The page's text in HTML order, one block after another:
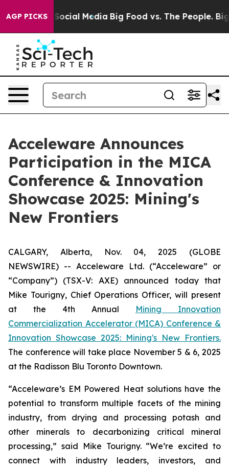
AGP PICKS
on Social Media Big Food vs. The People. Big
Acceleware Announces
Participation in the MICA
Conference & Innovation
Showcase 2025: Mining's
New Frontiers
CALGARY, Alberta, Nov. 04, 2025 (GLOBE
NEWSWIRE) -- Acceleware Ltd. (“Acceleware” or
“Company”) (TSX-V: AXE) announced today that
Mike Tourigny, Chief Operations Officer, will present
at the 4th Annual Mining Innovation
Commercialization Accelerator (MICA) Conference &
Innovation Showcase 2025: Mining's New Frontiers.
The conference will take place November 5 & 6, 2025
at the Radisson Blu Toronto Downtown.
“Acceleware’s EM Powered Heat solutions have the
potential to transform multiple facets of the mining
industry, from drying and processing potash and
other minerals to decarbonizing critical mineral
processing,” said Mike Tourigny. “We’re excited to
connect with industry leaders, investors, and